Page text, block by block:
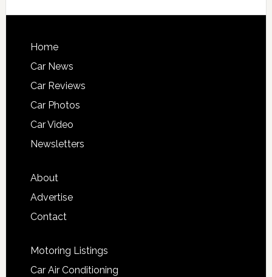
Home
Car News
Car Reviews
Car Photos
Car Video
Newsletters
About
Advertise
Contact
Motoring Listings
Car Air Conditioning